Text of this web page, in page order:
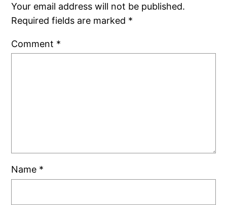
Your email address will not be published.
Required fields are marked *
Comment *
Name *